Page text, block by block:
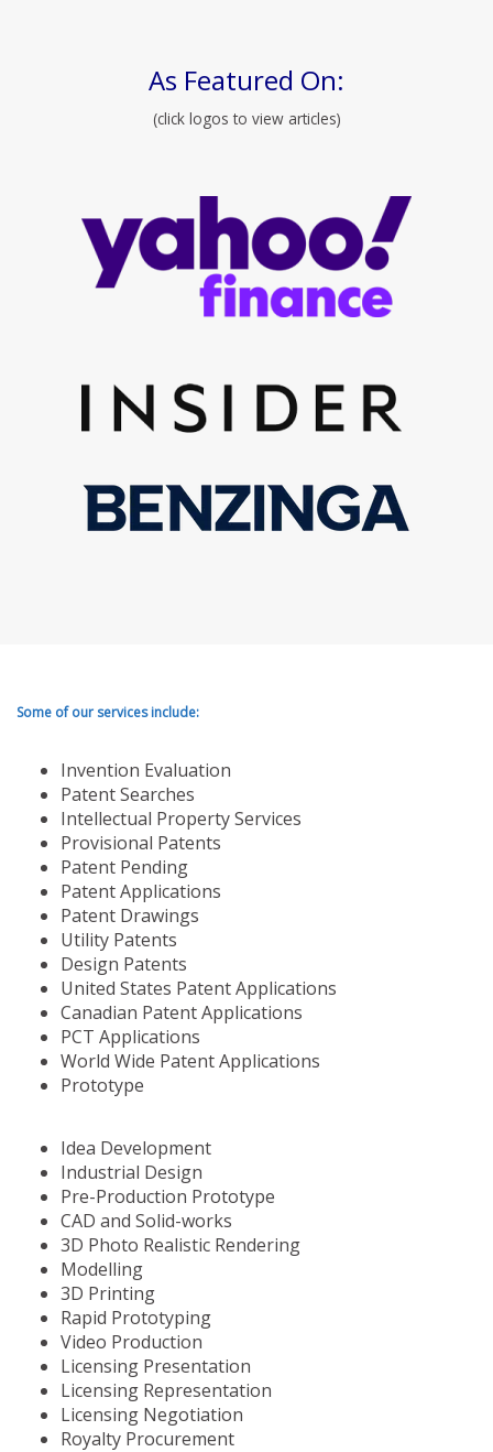
As Featured On:
(click logos to view articles)
Some of our services include:
Invention Evaluation
Patent Searches
Intellectual Property Services
Provisional Patents
Patent Pending
Patent Applications
Patent Drawings
Utility Patents
Design Patents
United States Patent Applications
Canadian Patent Applications
PCT Applications
World Wide Patent Applications
Prototype
Idea Development
Industrial Design
Pre-Production Prototype
CAD and Solid-works
3D Photo Realistic Rendering
Modelling
3D Printing
Rapid Prototyping
Video Production
Licensing Presentation
Licensing Representation
Licensing Negotiation
Royalty Procurement